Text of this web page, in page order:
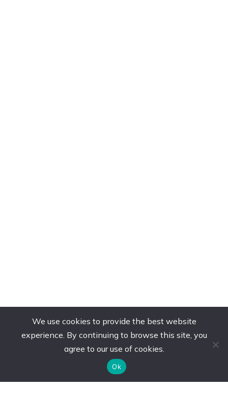
We use cookies to provide the best website
experience. By continuing to browse this site, you
agree to our use of cookies.
Ok